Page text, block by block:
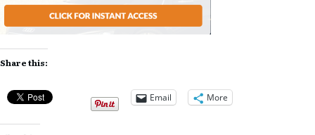
Share this:
Email More